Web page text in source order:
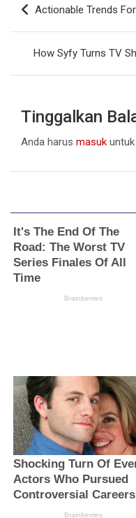
pos
Actionable Trends
How Syfy Turns TV
Tinggalkan
Anda harus masuk